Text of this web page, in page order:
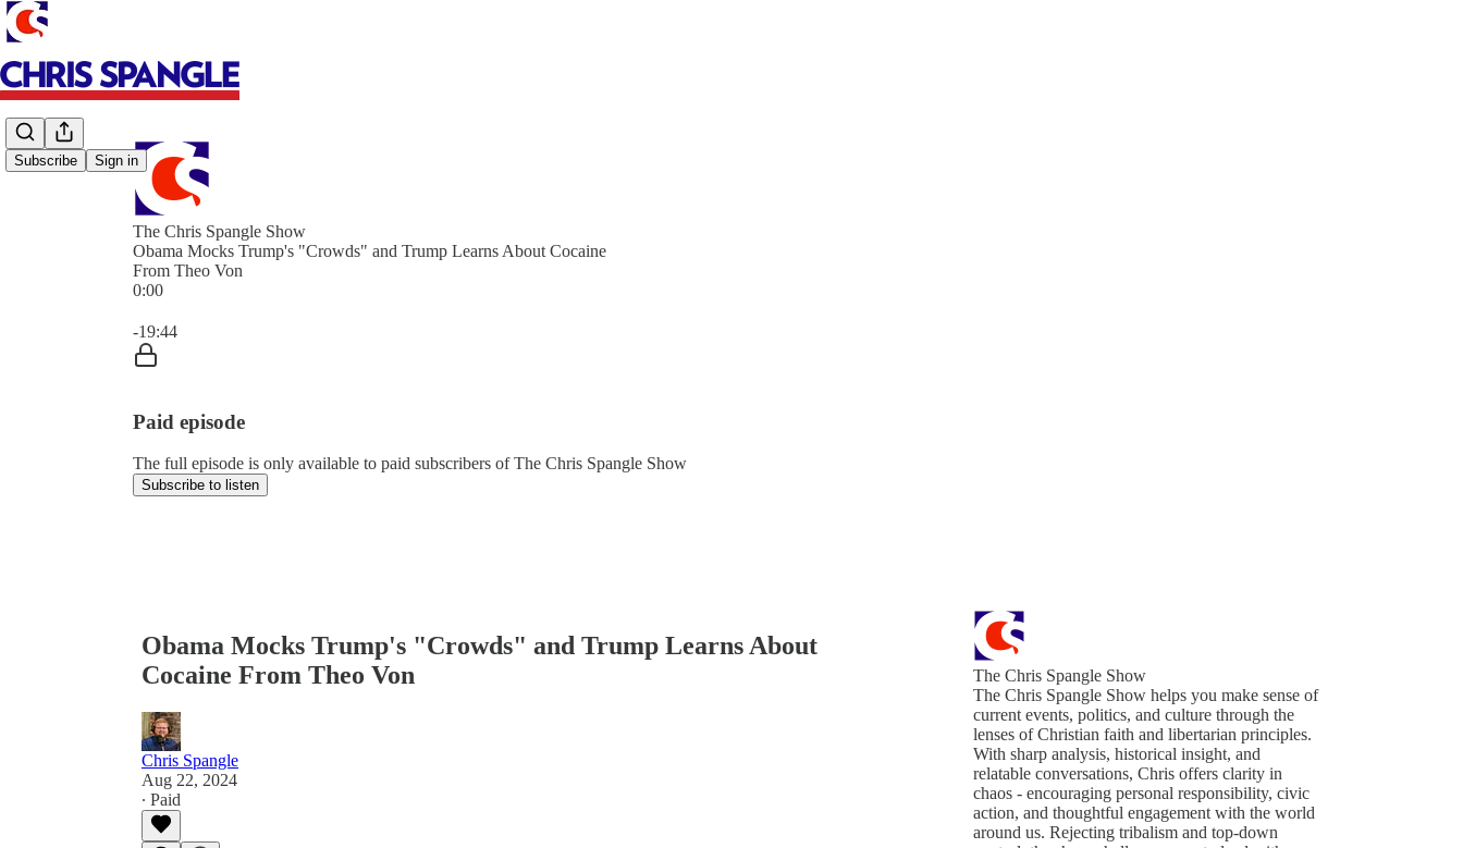
Subscribe Sign in
The Chris Spangle Show
Obama Mocks Trump's "Crowds" and Trump Learns About Cocaine
From Theo Von
0:00
-19:44
Paid episode
The full episode is only available to paid subscribers of The Chris Spangle Show
Subscribe to listen
Obama Mocks Trump's "Crowds" and Trump Learns About
Cocaine From Theo Von
Chris Spangle
Aug 22, 2024
∙ Paid
The Chris Spangle Show
The Chris Spangle Show helps you make sense of
current events, politics, and culture through the
lenses of Christian faith and libertarian principles.
With sharp analysis, historical insight, and
relatable conversations, Chris offers clarity in
chaos - encouraging personal responsibility, civic
action, and thoughtful engagement with the world
around us. Rejecting tribalism and top-down